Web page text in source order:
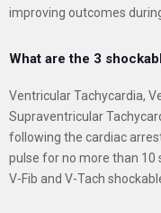
improving outcomes
What are the 3
Ventricular Tachycardia,
Supraventricular
following the cardiac
pulse for no more than 10
V-Fib and V-Tach